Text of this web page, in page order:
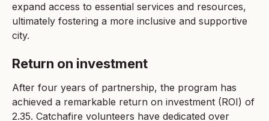
expand access to essential services and resources,
ultimately fostering a more inclusive and supportive
city.
Return on investment
After four years of partnership, the program has
achieved a remarkable return on investment (ROI) of
2.35. Catchafire volunteers have dedicated over